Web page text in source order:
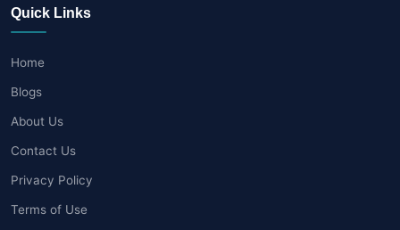
Quick Links
Home
Blogs
About Us
Contact Us
Privacy Policy
Terms of Use